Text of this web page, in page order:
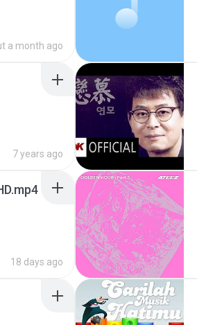
a month ago
7 years ago
18 days ago